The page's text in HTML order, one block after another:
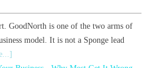
GoodNorth is one of the two arms of
model. It is not a Sponge lead